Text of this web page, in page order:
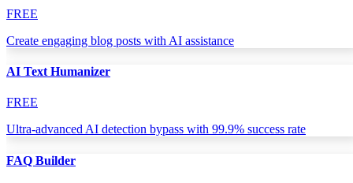
FREE
Create engaging blog posts with AI assistance
AI Text Humanizer
FREE
Ultra-advanced AI detection bypass with 99.9% success rate
FAQ Builder